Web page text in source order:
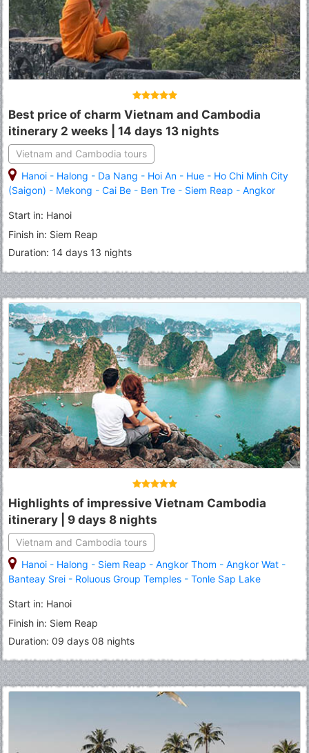
Best price of charm Vietnam and Cambodia
itinerary 2 weeks | 14 days 13 nights
Vietnam and Cambodia tours
Hanoi - Halong - Da Nang - Hoi An - Hue - Ho Chi Minh City
(Saigon) - Mekong - Cai Be - Ben Tre - Siem Reap - Angkor
Start in: Hanoi
Finish in: Siem Reap
Duration: 14 days 13 nights
Highlights of impressive Vietnam Cambodia
itinerary | 9 days 8 nights
Vietnam and Cambodia tours
Hanoi - Halong - Siem Reap - Angkor Thom - Angkor Wat -
Banteay Srei - Roluous Group Temples - Tonle Sap Lake
Start in: Hanoi
Finish in: Siem Reap
Duration: 09 days 08 nights